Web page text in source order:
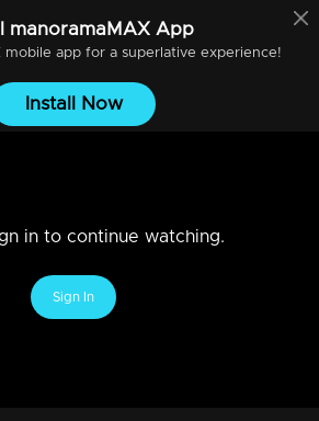
manoramaMAXApp
mobile app for a superlative experience!
Install Now
in to continue watching.
Sign In